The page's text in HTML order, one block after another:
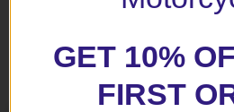
Related products
GET 10%
FIRST